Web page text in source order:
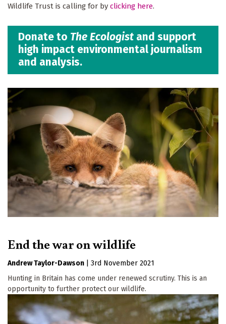
Wildlife Trust is calling for by clicking here.
Donate to The Ecologist and support
high impact environmental journalism
and analysis.
End the war on wildlife
Andrew Taylor-Dawson
3rd November 2021
Hunting in Britain has come under renewed scrutiny. This is an
opportunity to further protect our wildlife.